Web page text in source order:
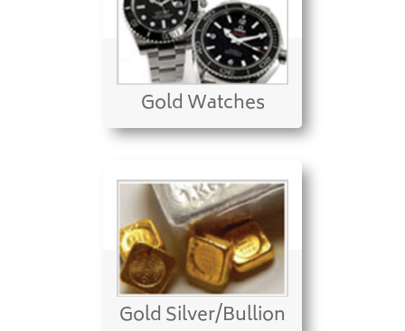
Gold Watches
Gold Silver/Bullion